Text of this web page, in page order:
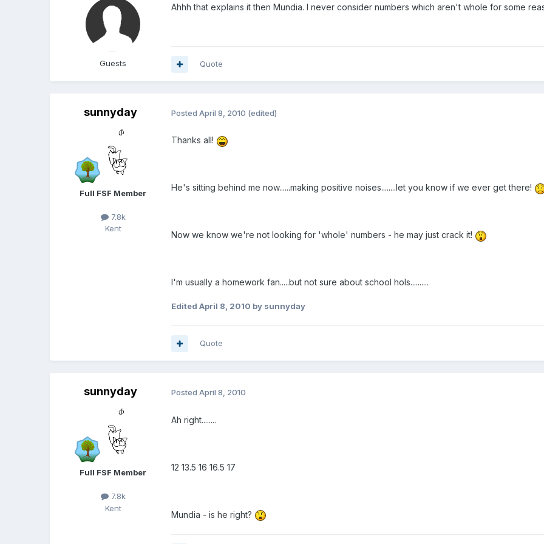
Guests
Ahhh that explains it then Mundia. I never consider numbers which aren't whole for some
Quote
sunnyday
Full FSF Member
7.8k
Kent
PostedApril 8, 2010 (edited)
Thanks all!
He's sitting behind me now......making positive noises........let you know if we ever get there!
Now we know we're not looking for 'whole' numbers - he may just crack it!
I'm usually a homework fan.....but not sure about school hols..........
EditedApril 8, 2010 by sunnyday
Quote
sunnyday
Full FSF Member
7.8k
Kent
PostedApril 8, 2010
Ah right........
12 13.5 16 16.5 17
Mundia - is he right?